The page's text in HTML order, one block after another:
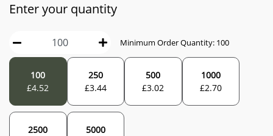
Enter your quantity
Minimum Order Quantity: 100
100
£4.52
250
£3.44
500
£3.02
1000
£2.70
2500
5000